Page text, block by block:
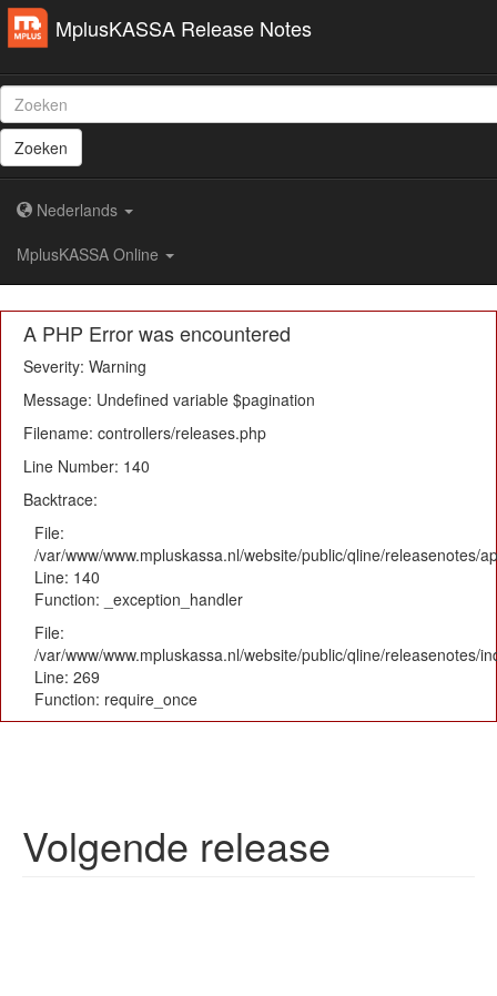
A PHP Error was encountered
Severity: Warning
Message: Undefined variable $pagination
Filename: controllers/releases.php
Line Number: 140
Backtrace:
File:
/var/www/www.mpluskassa.nl/website/public/qline/releasenotes/
Line: 140
Function: _exception_handler
File:
/var/www/www.mpluskassa.nl/website/public/qline/releasenotes/
Line: 269
Function: require_once
MplusKASSA Release Notes
Zoeken
Nederlands
MplusKASSA Online
Volgende release